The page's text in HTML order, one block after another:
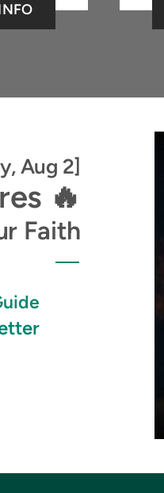
Aug 2]
🔥
Faith